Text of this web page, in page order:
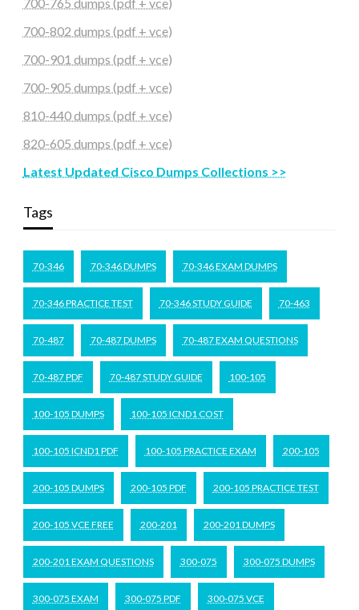
700-802 dumps (pdf + vce)
700-901 dumps (pdf + vce)
700-905 dumps (pdf + vce)
810-440 dumps (pdf + vce)
820-605 dumps (pdf + vce)
Latest Updated Cisco Dumps Collections >>
Tags
70-346 70-346 DUMPS 70-346 EXAM DUMPS
70-346 PRACTICE TEST 70-346 STUDY GUIDE 70-463
70-487 70-487 DUMPS 70-487 EXAM QUESTIONS
70-487 PDF 70-487 STUDY GUIDE 100-105
100-105 DUMPS 100-105 ICND1 COST
100-105 ICND1 PDF 100-105 PRACTICE EXAM 200-105
200-105 DUMPS 200-105 PDF 200-105 PRACTICE TEST
200-105 VCE FREE 200-201 200-201 DUMPS
200-201 EXAM QUESTIONS 300-075 300-075 DUMPS
300-075 EXAM 300-075 PDF 300-075 VCE